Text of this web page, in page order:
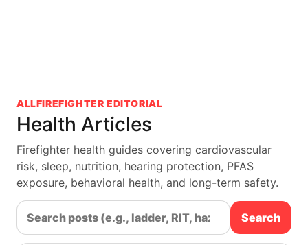
ALLFIREFIGHTER EDITORIAL
Health Articles
Firefighter health guides covering cardiovascular
risk, sleep, nutrition, hearing protection, PFAS
exposure, behavioral health, and long-term safety.
Search